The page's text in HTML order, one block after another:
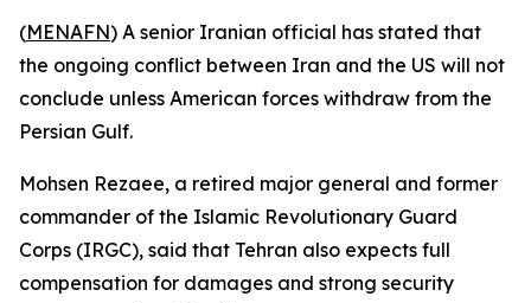
(MENAFN) A senior Iranian official has stated that
the ongoing conflict between Iran and the US will not
conclude unless American forces withdraw from the
Persian Gulf.
Mohsen Rezaee, a retired major general and former
commander of the Islamic Revolutionary Guard
Corps (IRGC), said that Tehran also expects full
compensation for damages and strong security